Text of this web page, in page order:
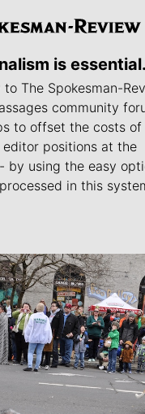
is essential.
The Spokesman-
community
to offset the costs of
positions at the
by using the easy
in this
Journalists